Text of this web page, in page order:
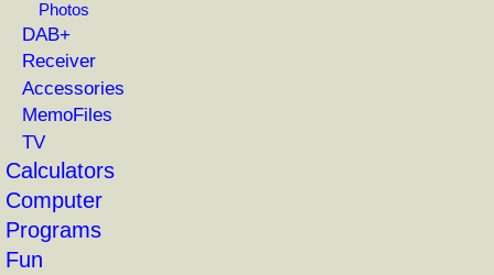
Photos
DAB+
Receiver
Accessories
MemoFiles
TV
Calculators
Computer
Programs
Fun